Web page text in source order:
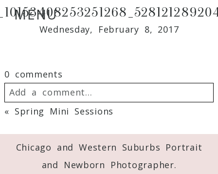
MENU
Wednesday, February 8, 2017
0 comments
Add a comment...
Your email is
Required fields are marked *
« Spring Mini Sessions
Chicago and Western Suburbs Portrait
and Newborn Photographer.